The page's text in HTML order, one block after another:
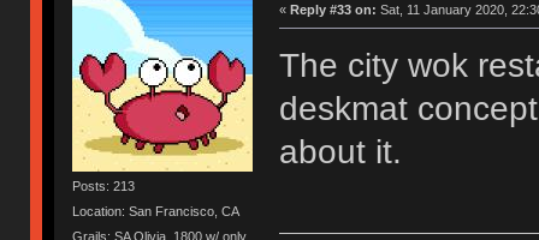
Posts: 213
Location: San Francisco, CA
Grails: SA Olivia, 1800 w/ only
« Reply #33 on: Sat, 11 January 2020,
The city wok
deskmat
about it.